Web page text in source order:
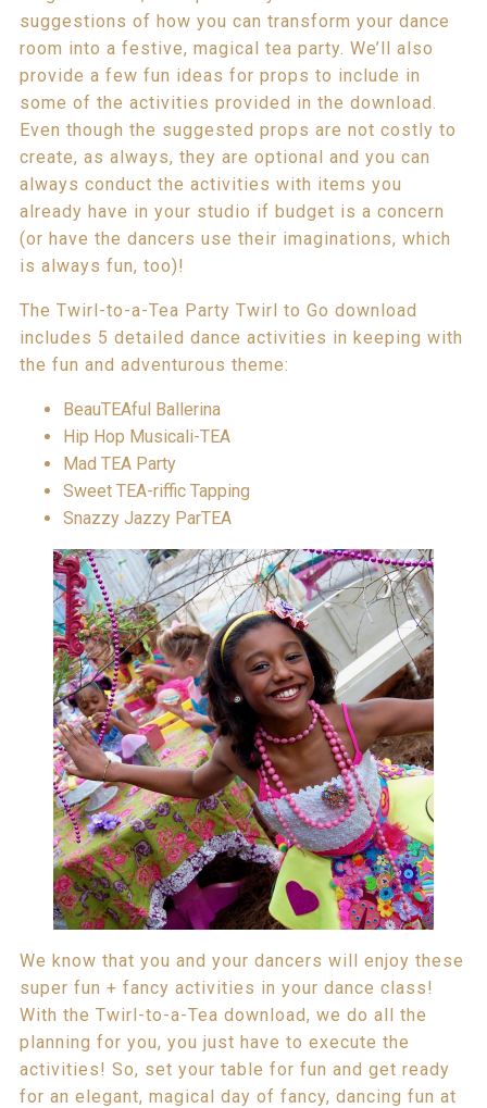
suggestions of how you can transform your dance
room into a festive, magical tea party. We’ll also
provide a few fun ideas for props to include in
some of the activities provided in the download.
Even though the suggested props are not costly to
create, as always, they are optional and you can
always conduct the activities with items you
already have in your studio if budget is a concern
(or have the dancers use their imaginations, which
is always fun, too)!
The Twirl-to-a-Tea Party Twirl to Go download
includes 5 detailed dance activities in keeping with
the fun and adventurous theme:
BeauTEAful Ballerina
Hip Hop Musicali-TEA
Mad TEA Party
Sweet TEA-riffic Tapping
Snazzy Jazzy ParTEA
We know that you and your dancers will enjoy these
super fun + fancy activities in your dance class!
With the Twirl-to-a-Tea download, we do all the
planning for you, you just have to execute the
activities! So, set your table for fun and get ready
for an elegant, magical day of fancy, dancing fun at